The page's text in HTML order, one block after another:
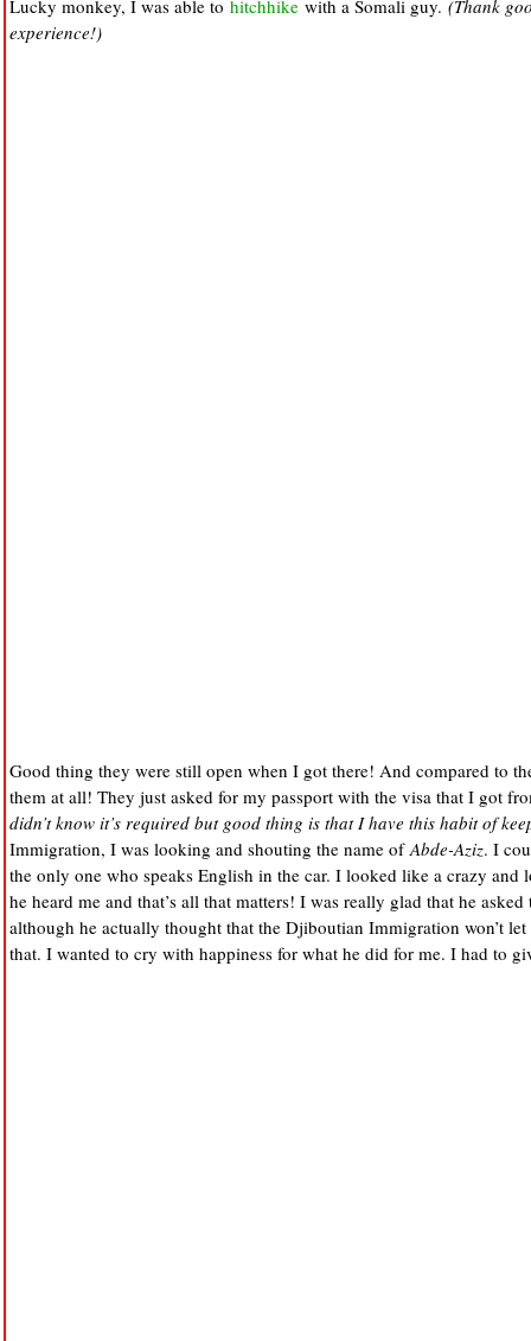
Lucky monkey, I was able to hitchhikewith a Somali guy. (Thank
experience!)
Good thing they were still open when I got there! And compared to
them at all! They just asked for my passport with the visa that I got
didn’t know it’s required but good thing is that I have this habit of
Immigration, I was looking and shouting the name ofAbde-Aziz. I
the only one who speaks English in the car. I looked like a crazy
he heard me and that’s all that matters! I was really glad that he
although he actually thought that the Djiboutian Immigration won’t
that. I wanted to cry with happiness for what he did for me. I had to